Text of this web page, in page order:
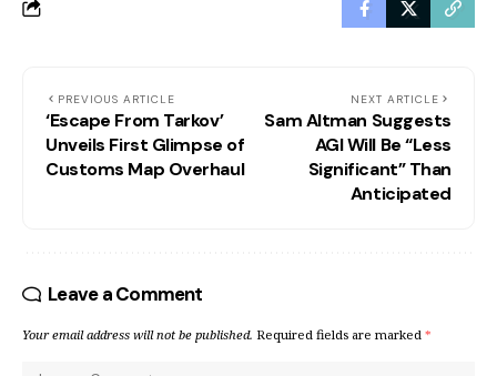
PREVIOUS ARTICLE
‘Escape From Tarkov’
Unveils First Glimpse of
Customs Map Overhaul
NEXT ARTICLE
Sam Altman Suggests
AGI Will Be “Less
Significant” Than
Anticipated
Leave a Comment
Your email address will not be published. Required fields are marked *